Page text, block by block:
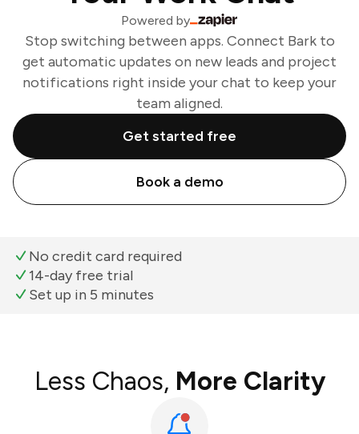
Powered by
Stop switching between apps. Connect Bark to
get automatic updates on new leads and project
notifications right inside your chat to keep your
team aligned.
Get started free
Book a demo
No credit card required
14-day free trial
Set up in 5 minutes
Less Chaos, More Clarity